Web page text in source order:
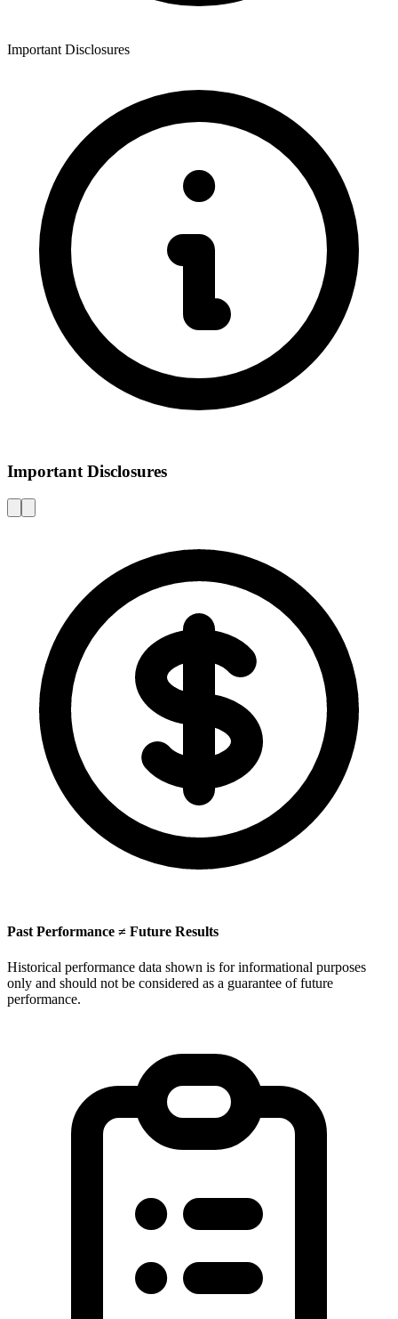
Important Disclosures
Important Disclosures
Past Performance ≠ Future Results
Historical performance data shown is for informational purposes
only and should not be considered as a guarantee of future
performance.